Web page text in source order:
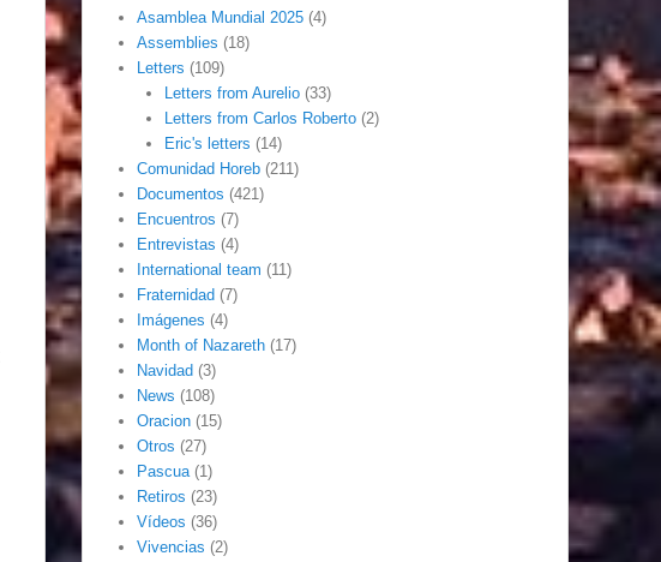
Asamblea Mundial 2025 (4)
Assemblies (18)
Letters (109)
Letters from Aurelio(33)
Letters from Carlos Roberto(2)
Eric's letters (14)
Comunidad Horeb (211)
Documentos (421)
Encuentros (7)
Entrevistas (4)
International team (11)
Fraternidad (7)
Imágenes (4)
Month of Nazareth (17)
Navidad (3)
News (108)
Oracion (15)
Otros (27)
Pascua(1)
Retiros (23)
Vídeos (36)
Vivencias (2)